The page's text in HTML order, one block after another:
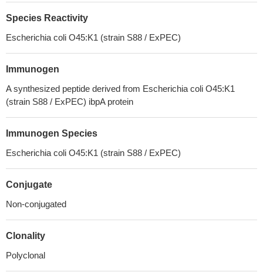
Species Reactivity
Escherichia coli O45:K1 (strain S88 / ExPEC)
Immunogen
A synthesized peptide derived from Escherichia coli O45:K1
(strain S88 / ExPEC) ibpA protein
Immunogen Species
Escherichia coli O45:K1 (strain S88 / ExPEC)
Conjugate
Non-conjugated
Clonality
Polyclonal